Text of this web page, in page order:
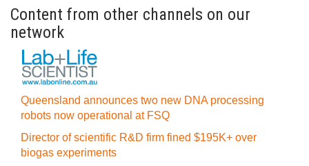
Content from other channels on our
network
Queensland announces two new DNA processing
robots now operational at FSQ
Director of scientific R&D firm fined $195K+ over
biogas experiments